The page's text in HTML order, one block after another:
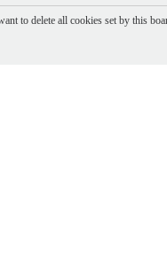
to delete all cookies set by this